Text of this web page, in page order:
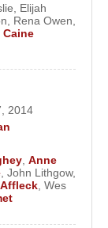
Elijah
Rena Owen
Caine
2014
Anne
John Lithgow,
Wes